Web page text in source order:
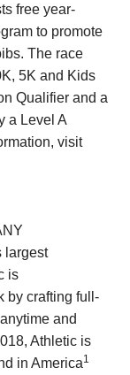
free year-
to promote
The race
5K and Kids
Qualifier and a
a Level A
visit
largest
is
by crafting full-
and
Athletic is
in America1